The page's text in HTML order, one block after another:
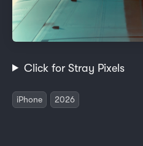
Click for Stray Pixels
iPhone 2026